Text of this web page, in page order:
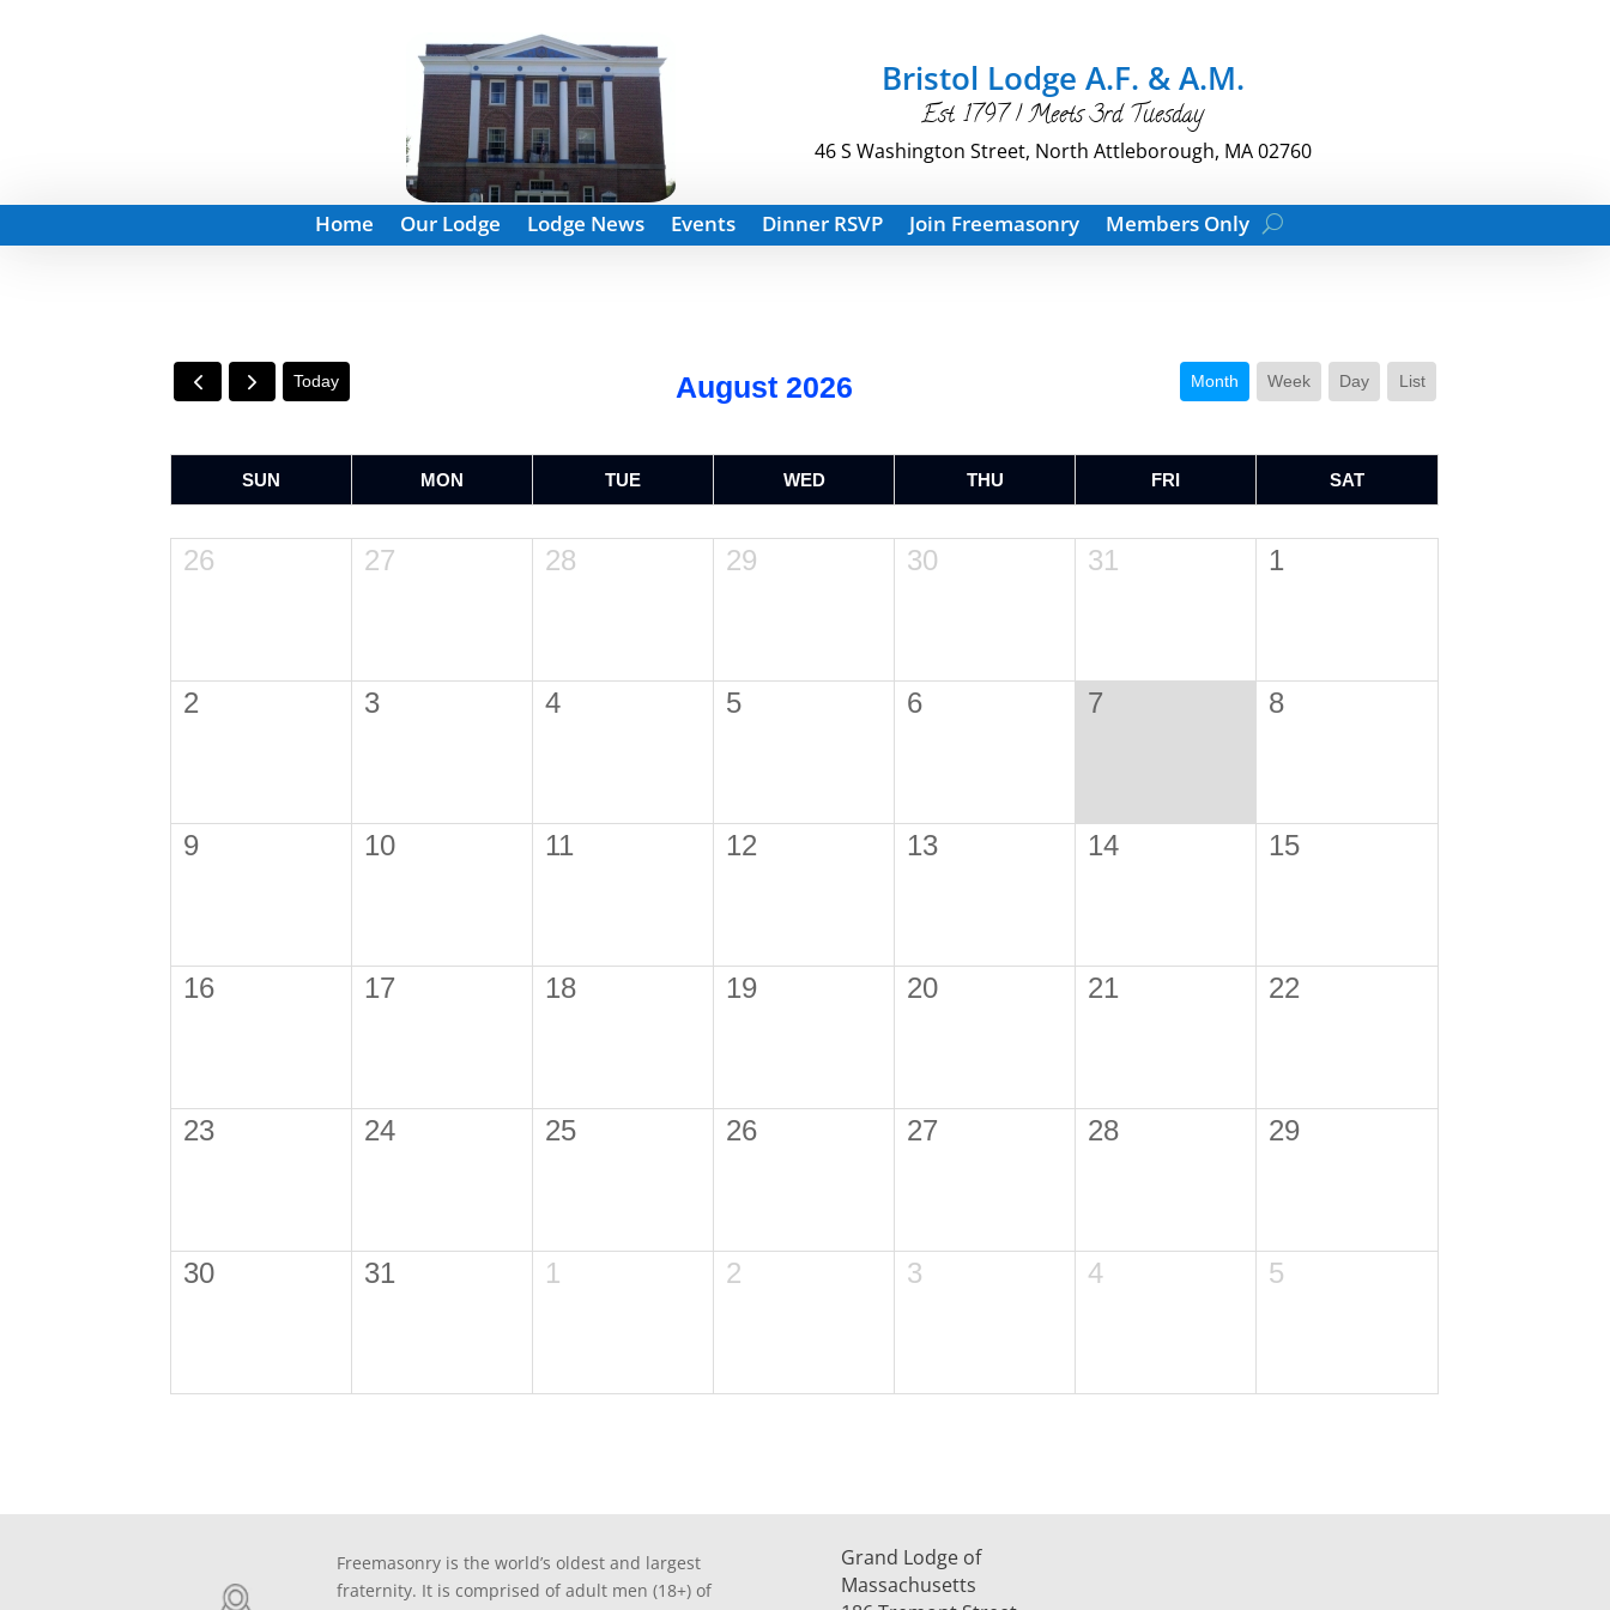
Bristol Lodge A.F. & A.M.
Est. 1797 | Meets 3rd Tuesday
46 S Washington Street, North Attleborough, MA 02760
Home Our Lodge Lodge News Events Dinner RSVP Join Freemasonry Members Only
Today August 2026 Month Week Day List
SUN MON TUE WED THU FRI SAT
26 27 28 29 30 31 1
2 3 4 5 6 7 8
9 10 11 12 13 14 15
16 17 18 19 20 21 22
23 24 25 26 27 28 29
30 31 1 2 3 4 5
Freemasonry is the world’s oldest and largest
fraternity. It is comprised of adult men (18+) of
Grand Lodge of
Massachusetts